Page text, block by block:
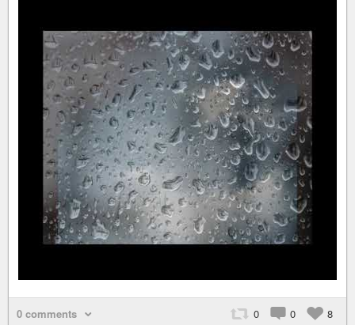
0 comments 0 0 8